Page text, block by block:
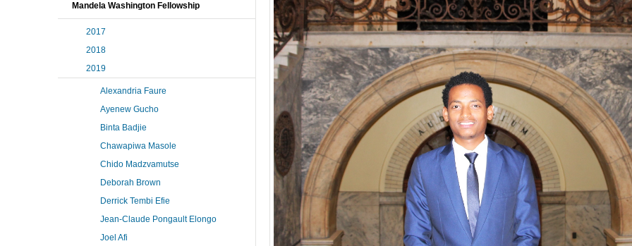
Mandela Washington Fellowship
2017
2018
2019
Alexandria Faure
Ayenew Gucho
Binta Badjie
Chawapiwa Masole
Chido Madzvamutse
Deborah Brown
Derrick Tembi Efie
Jean-Claude Pongault Elongo
Joel Afi